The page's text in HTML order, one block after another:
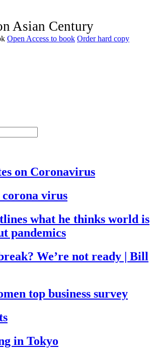
Asian Century
Open Access to book Order hard copy
on Coronavirus
virus
what he thinks world is
pandemics
We’re not ready | Bill
top business survey
in Tokyo